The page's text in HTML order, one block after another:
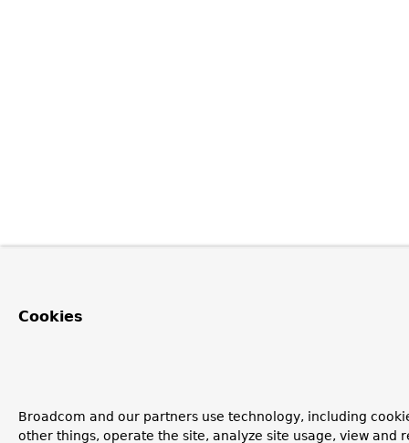
Cookies
Broadcom and our partners use technology, including
other things, operate the site, analyze site usage, view and